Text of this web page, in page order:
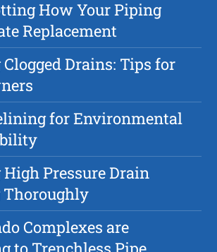
How Your Piping
Replacement
Drains: Tips for
for Environmental
Pressure Drain
Thoroughly
Complexes are